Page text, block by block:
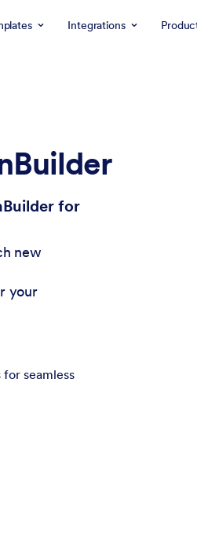
Integrations
for
new
your
seamless